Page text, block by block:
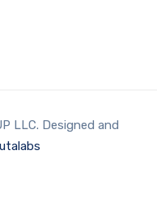
LLC. Designed and